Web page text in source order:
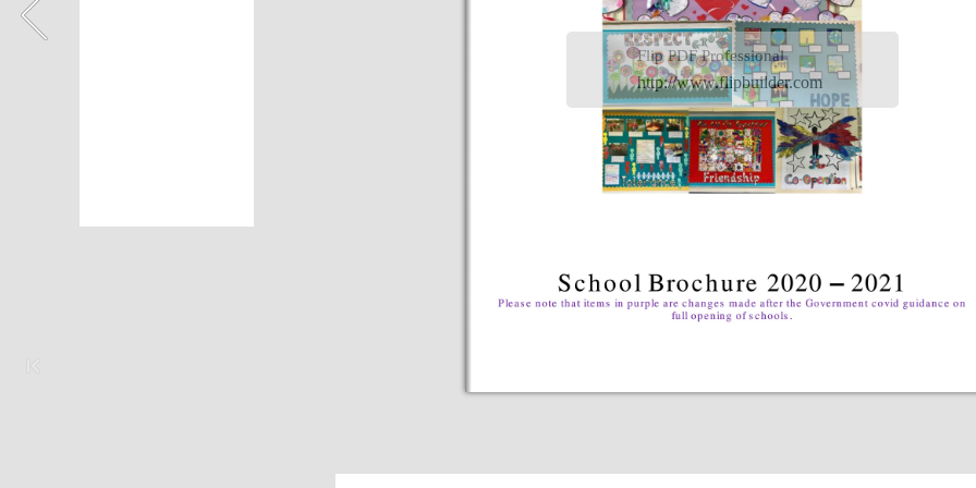
Flip PDF Professional
http://www.flipbuilder.com